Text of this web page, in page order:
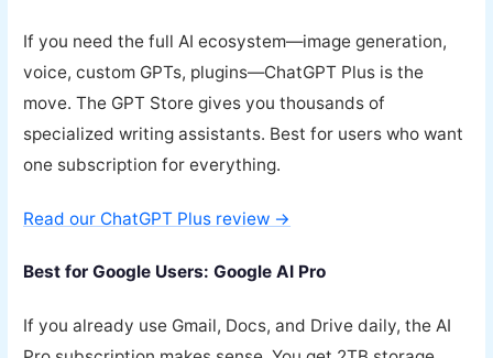
If you need the full AI ecosystem—image generation,
voice, custom GPTs, plugins—ChatGPT Plus is the
move. The GPT Store gives you thousands of
specialized writing assistants. Best for users who want
one subscription for everything.
Read our ChatGPT Plus review →
Best for Google Users: Google AI Pro
If you already use Gmail, Docs, and Drive daily, the AI